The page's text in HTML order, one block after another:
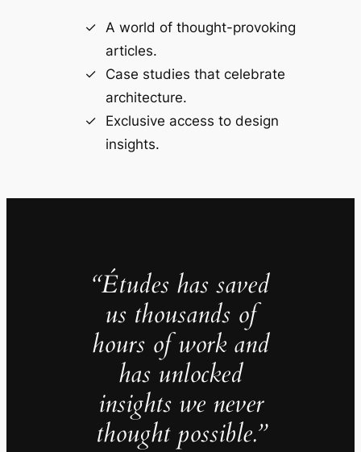
A world of thought-provoking
articles.
Case studies that celebrate
architecture.
Exclusive access to design
insights.
“Études has saved
us thousands of
hours of work and
has unlocked
insights we never
thought possible.”